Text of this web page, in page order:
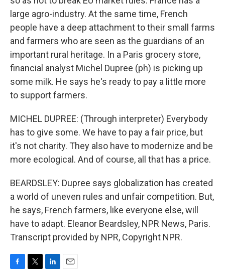
large agro-industry. At the same time, French
people have a deep attachment to their small farms
and farmers who are seen as the guardians of an
important rural heritage. In a Paris grocery store,
financial analyst Michel Dupree (ph) is picking up
some milk. He says he's ready to pay a little more
to support farmers.
MICHEL DUPREE: (Through interpreter) Everybody
has to give some. We have to pay a fair price, but
it's not charity. They also have to modernize and be
more ecological. And of course, all that has a price.
BEARDSLEY: Dupree says globalization has created
a world of uneven rules and unfair competition. But,
he says, French farmers, like everyone else, will
have to adapt. Eleanor Beardsley, NPR News, Paris.
Transcript provided by NPR, Copyright NPR.